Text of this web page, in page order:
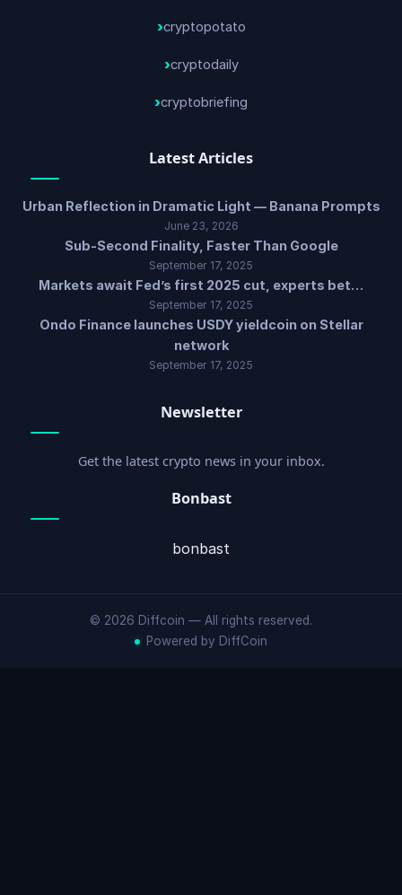
cryptopotato
cryptodaily
cryptobriefing
Latest Articles
Urban Reflection in Dramatic Light — Banana Prompts
June 23, 2026
Sub-Second Finality, Faster Than Google
September 17, 2025
Markets await Fed’s first 2025 cut, experts bet…
September 17, 2025
Ondo Finance launches USDY yieldcoin on Stellar
network
September 17, 2025
Newsletter
Get the latest crypto news in your inbox.
Bonbast
bonbast
© 2026 Diffcoin — All rights reserved.
Powered by DiffCoin